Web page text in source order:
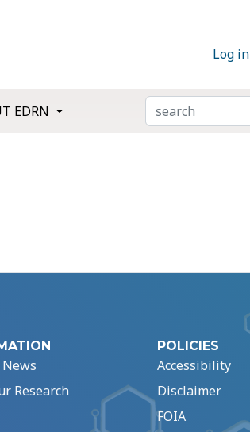
Log in
EDRN SEARCH
Research
POLICIES
Accessibility
Disclaimer
FOIA